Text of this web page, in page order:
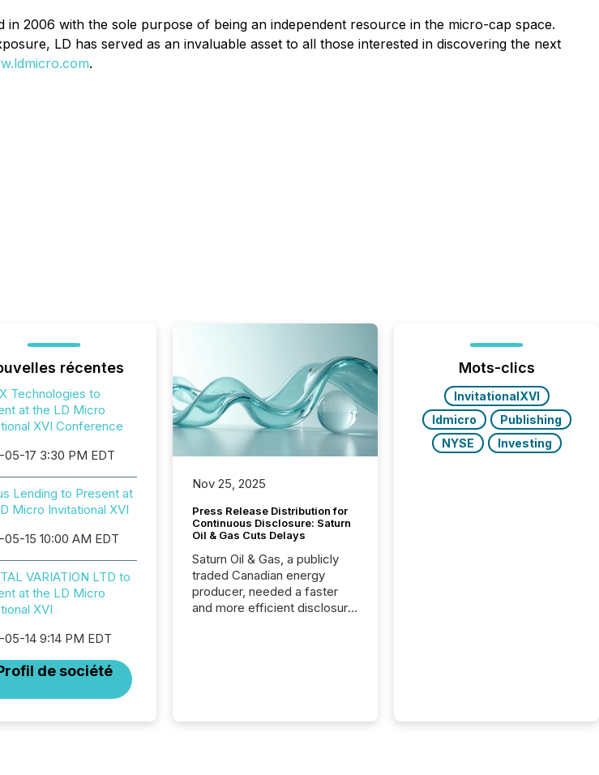
2006 with the sole purpose of being an independent resource in the micro-cap space.
LD has served as an invaluable asset to all those interested in discovering the next
.
récentes
Technologies to
at the LD Micro
XVI Conference
05-17 3:30 PM EDT
Lending to Present at
Micro Invitational XVI
15 10:00 AM EDT
VARIATION LTD to
at the LD Micro
XVI
14 9:14 PM EDT
de société
Nov 25, 2025
Press Release Distribution for
Continuous Disclosure: Saturn
Oil & Gas Cuts Delays
Saturn Oil & Gas, a publicly
traded Canadian energy
producer, needed a faster
and more efficient disclosure
Mots-clics
InvitationalXVI
ldmicro
Publishing
NYSE
Investing